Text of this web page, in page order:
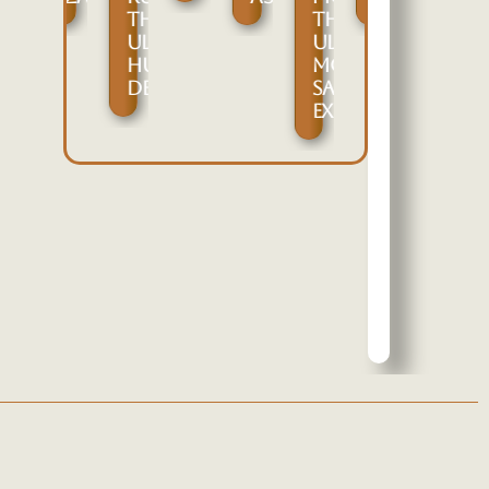
THE
ULTIMATE
HUNTING
DESTINATION
THE
ULTIMATE
MOZAMBIQUE
SAFARI
EXPERIENCE